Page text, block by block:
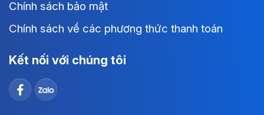
Chính sách bảo mật
Chính sách về các phương thức thanh toán
Kết nối với chúng tôi